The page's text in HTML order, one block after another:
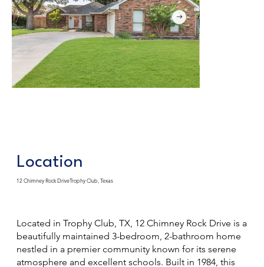
Located in Trophy Club, TX, 12 Chimney Rock Drive is a
beautifully maintained 3-bedroom, 2-bathroom home
nestled in a premier community known for its serene
atmosphere and excellent schools. Built in 1984, this
12 Chimney Rock DriveTrophy Club, Texas
Location